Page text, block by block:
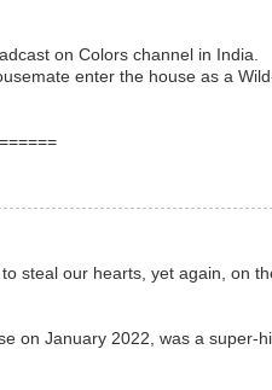
on Colors channel in India.
enter the house as a
steal our hearts, yet again, on
on January 2022, was a super-